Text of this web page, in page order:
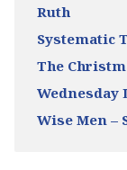
Ruth
Systematic
The
Wednesday
Wise Men –